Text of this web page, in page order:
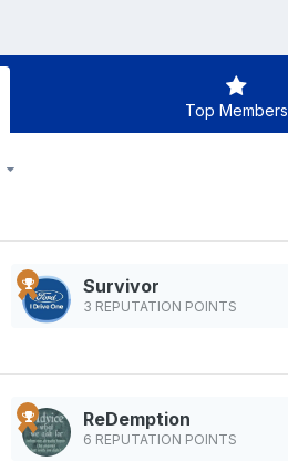
Top Members
Survivor
3 REPUTATION POINTS
ReDemption
6 REPUTATION POINTS